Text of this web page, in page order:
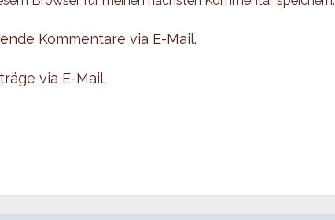
Kommentare via E-Mail.
via E-Mail.